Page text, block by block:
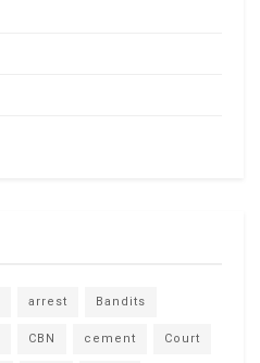
arrest Bandits
CBN cement Court